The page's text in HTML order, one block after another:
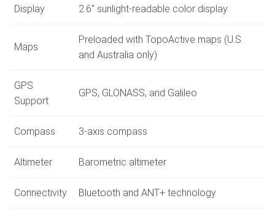
Display 2.6″ sunlight-readable color display
Maps
Preloaded with TopoActive maps (U.S.
and Australia only)
GPS
Support
GPS, GLONASS, and Galileo
Compass 3-axis compass
Altimeter Barometric altimeter
Connectivity Bluetooth and ANT+ technology